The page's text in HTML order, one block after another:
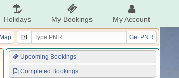
Holidays My Bookings My Account
Get PNR
Upcoming Bookings
Completed Bookings